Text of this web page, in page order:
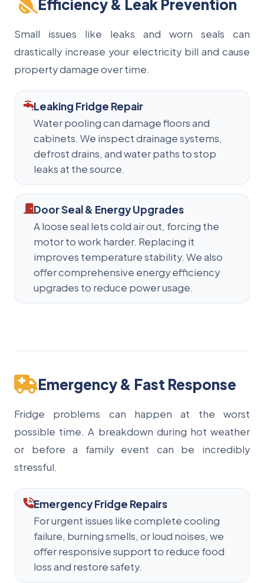
Efficiency & Leak Prevention
Small issues like leaks and worn seals can
drastically increase your electricity bill and cause
property damage over time.
Leaking Fridge Repair
Water pooling can damage floors and
cabinets. We inspect drainage systems,
defrost drains, and water paths to stop
leaks at the source.
Door Seal & Energy Upgrades
A loose seal lets cold air out, forcing the
motor to work harder. Replacing it
improves temperature stability. We also
offer comprehensive energy efficiency
upgrades to reduce power usage.
Emergency & Fast Response
Fridge problems can happen at the worst
possible time. A breakdown during hot weather
or before a family event can be incredibly
stressful.
Emergency Fridge Repairs
For urgent issues like complete cooling
failure, burning smells, or loud noises, we
offer responsive support to reduce food
loss and restore safety.